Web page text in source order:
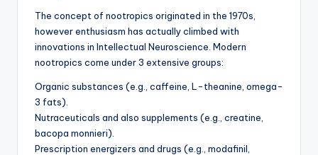
The concept of nootropics originated in the 1970s,
however enthusiasm has actually climbed with
innovations in Intellectual Neuroscience. Modern
nootropics come under 3 extensive groups:
Organic substances (e.g., caffeine, L-theanine, omega-
3 fats).
Nutraceuticals and also supplements (e.g., creatine,
bacopa monnieri).
Prescription energizers and drugs (e.g., modafinil,